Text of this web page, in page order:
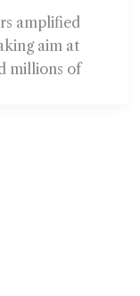
amplified
aim at
millions of